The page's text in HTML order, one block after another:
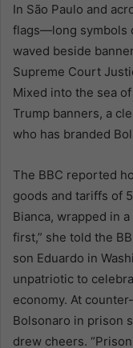
In São Paulo and
flags—long symbols
waved beside
Supreme Court
Mixed into the sea
Trump banners, a
who has branded
The BBC reported
goods and tariffs of
Bianca, wrapped in
first,” she told the
son Eduardo in
unpatriotic to
economy. At
Bolsonaro in prison
drew cheers.